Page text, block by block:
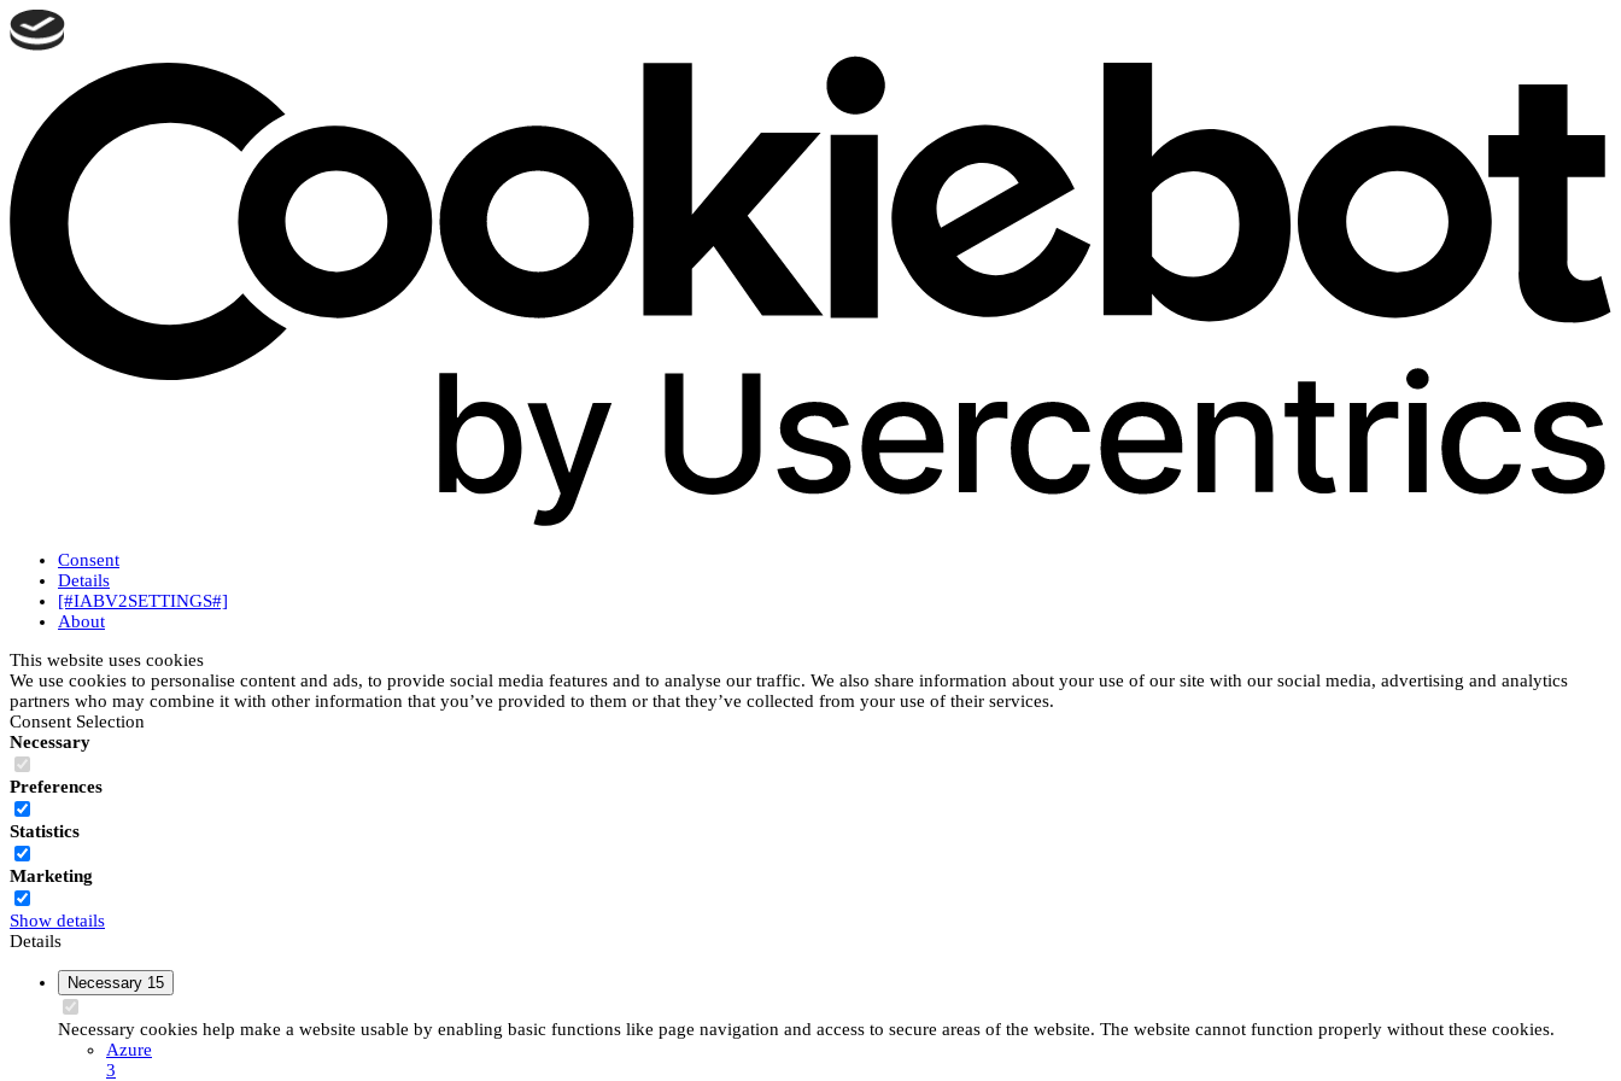
Consent
Details
[#IABV2SETTINGS#]
About
This website uses cookies
We use cookies to personalise content and ads, to provide social media features and to analyse our traffic. We also share information about your use of our site with our social media, advertising and analytics
partners who may combine it with other information that you’ve provided to them or that they’ve collected from your use of their services.
Consent Selection
Necessary
Preferences
Statistics
Marketing
Show details
Details
Necessary 15
Necessary cookies help make a website usable by enabling basic functions like page navigation and access to secure areas of the website. The website cannot function properly without these cookies.
Azure
3